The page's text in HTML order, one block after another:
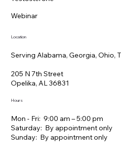
Webinar
Location
Serving Alabama, Georgia, Ohio,
205 N 7th Street
Opelika, AL 36831
Hours
Mon - Fri: 9:00 am – 5:00 pm
Saturday: By appointment only
​Sunday: By appointment only